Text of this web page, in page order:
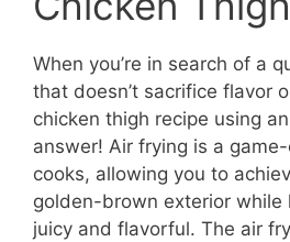
When you’re in search of a
that doesn’t sacrifice flavor
chicken thigh recipe using
answer! Air frying is a
cooks, allowing you to
golden-brown exterior while
juicy and flavorful. The air